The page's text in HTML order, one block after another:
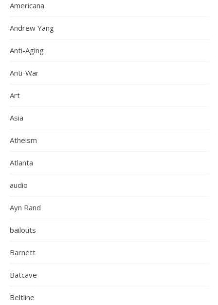
Americana
Andrew Yang
Anti-Aging
Anti-War
Art
Asia
Atheism
Atlanta
audio
Ayn Rand
bailouts
Barnett
Batcave
Beltline